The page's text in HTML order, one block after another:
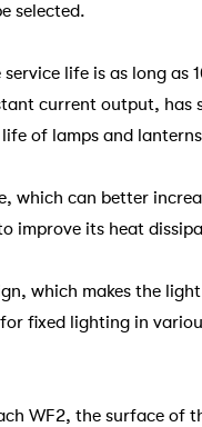
selected.
life is as long as
current output, has
of lamps and
which can better
improve its heat
which makes the
fixed lighting in
WF2, the surface of